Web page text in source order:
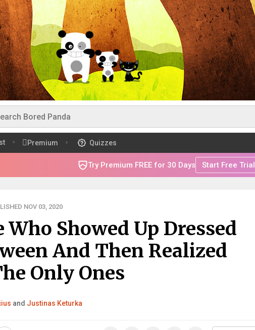
Premium Quizzes
Try Premium FREE for 30 Days Start Free Trial
NOV 03, 2020
Who Showed Up Dressed
And Then Realized
Only Ones
and Justinas Keturka